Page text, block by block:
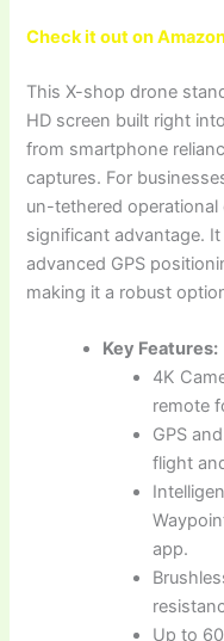
Check it out on
This X-shop drone
HD screen built right
from smartphone
captures. For
un-tethered operational
significant advantage.
advanced GPS
making it a robust
Key Features:
4K
remote
GPS
flight
app.
Up to